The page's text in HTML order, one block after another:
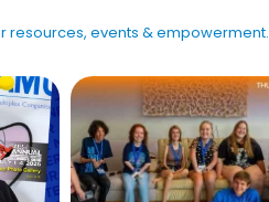
resources, events & empowerment.